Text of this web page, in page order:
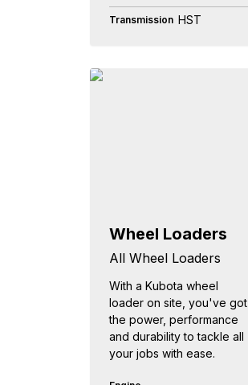
Transmission HST
Wheel Loaders
All Wheel Loaders
With a Kubota wheel
loader on site, you've got
the power, performance
and durability to tackle all
your jobs with ease.